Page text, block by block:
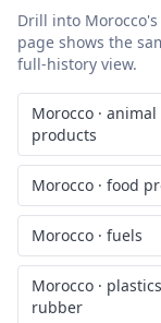
Drill into Morocco
page shows the
full-history view.
Morocco · animal
products
Morocco · food
Morocco · fuels
Morocco ·
rubber